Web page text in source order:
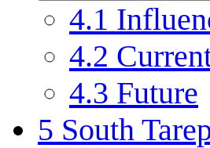
4.1
4.2
4.3 Future
5 South